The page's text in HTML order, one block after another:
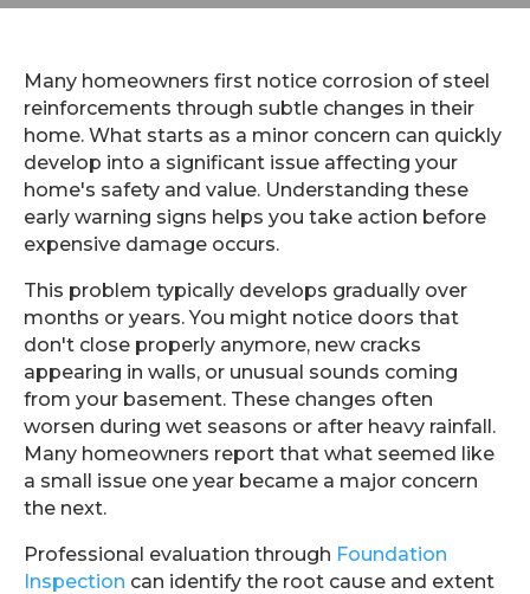
Many homeowners first notice corrosion of steel
reinforcements through subtle changes in their
home. What starts as a minor concern can quickly
develop into a significant issue affecting your
home's safety and value. Understanding these
early warning signs helps you take action before
expensive damage occurs.
This problem typically develops gradually over
months or years. You might notice doors that
don't close properly anymore, new cracks
appearing in walls, or unusual sounds coming
from your basement. These changes often
worsen during wet seasons or after heavy rainfall.
Many homeowners report that what seemed like
a small issue one year became a major concern
the next.
Professional evaluation through Foundation
Inspection can identify the root cause and extent